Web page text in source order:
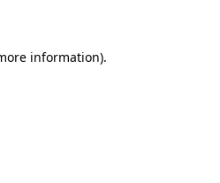
information).